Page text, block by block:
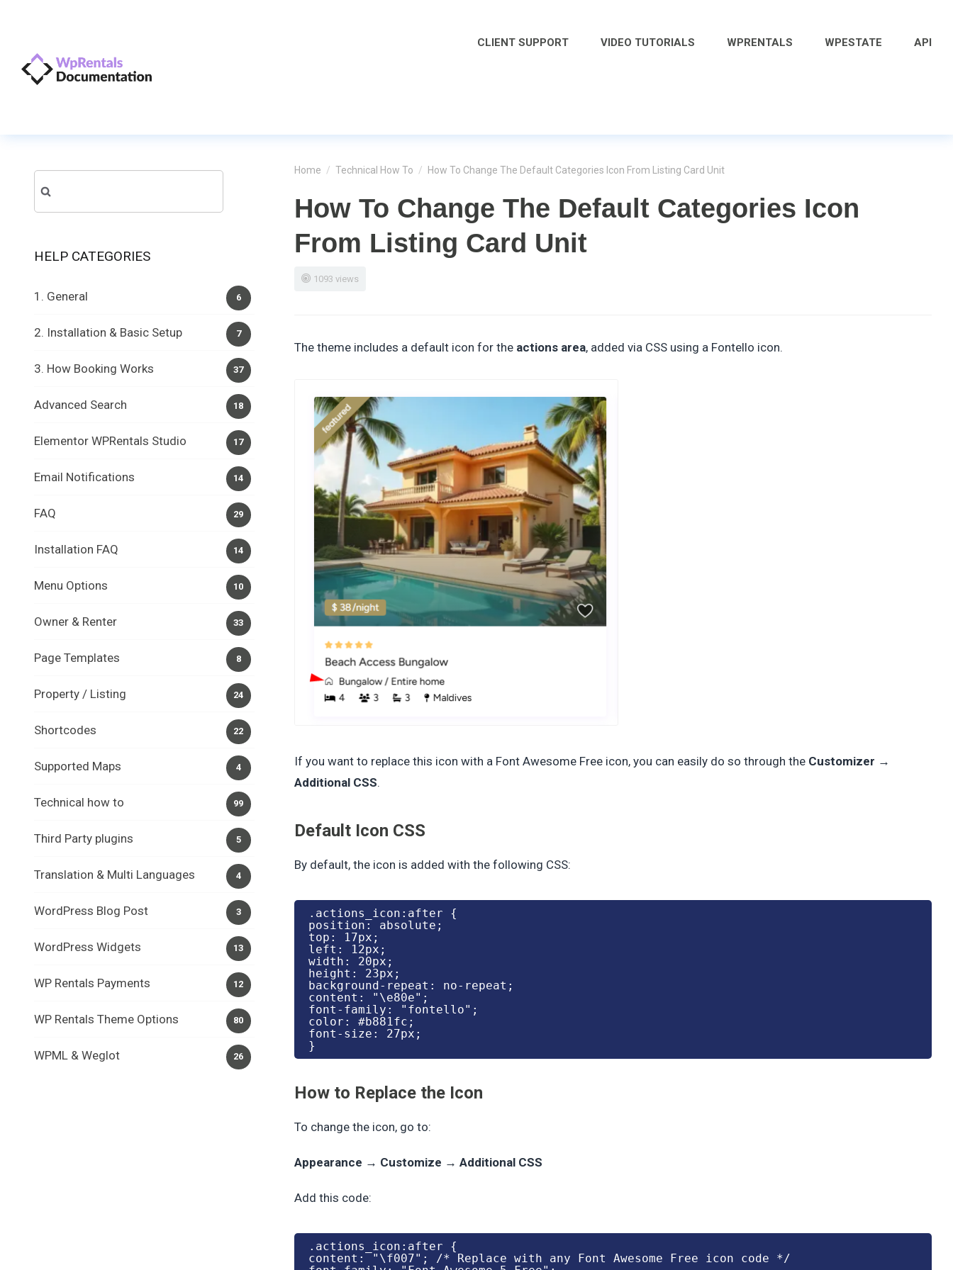
CLIENT SUPPORT VIDEO TUTORIALS WPRENTALS WPESTATE API
Home / Technical How To / How To Change The Default Categories Icon From Listing Card Unit
How To Change The Default Categories Icon
From Listing Card Unit
1093 views
The theme includes a default icon for the actions area, added via CSS using a Fontello icon.
If you want to replace this icon with a Font Awesome Free icon, you can easily do so through the Customizer →
Additional CSS.
Default Icon CSS
By default, the icon is added with the following CSS:
.actions_icon:after {
position: absolute;
top: 17px;
left: 12px;
width: 20px;
height: 23px;
background-repeat: no-repeat;
content: "\e80e";
font-family: "fontello";
color: #b881fc;
font-size: 27px;
}
How to Replace the Icon
To change the icon, go to:
Appearance → Customize → Additional CSS
Add this code:
.actions_icon:after {
content: "\f007"; /* Replace with any Font Awesome Free icon code */
for:
HELP CATEGORIES
6
1. General
7
2. Installation & Basic Setup
37
3. How Booking Works
18
Advanced Search
17
Elementor WPRentals Studio
14
Email Notifications
29
FAQ
14
Installation FAQ
10
Menu Options
33
Owner & Renter
8
Page Templates
24
Property / Listing
22
Shortcodes
4
Supported Maps
99
Technical how to
5
Third Party plugins
4
Translation & Multi Languages
3
WordPress Blog Post
13
WordPress Widgets
12
WP Rentals Payments
80
WP Rentals Theme Options
26
WPML & Weglot